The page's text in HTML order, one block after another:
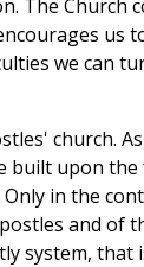
The
us
we can
church.
built upon
in the
and of
system, that